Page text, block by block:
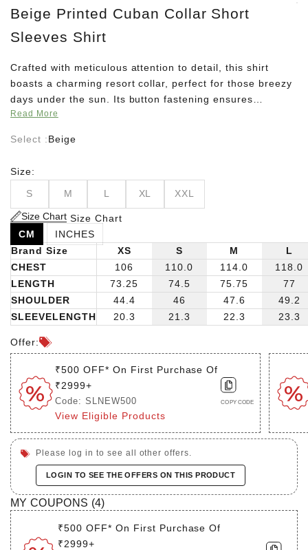
Beige Printed Cuban Collar Short
Sleeves Shirt
Crafted with meticulous attention to detail, this shirt
boasts a charming resort collar, perfect for those breezy
days under the sun. Its button fastening ensures
effortless style, while the curved hem adds a touch of
carefree spirits of summer, this shirt comes in a regular
Embrace the season with its unlined silhouette, allowing
you to stay cool and relaxed throughout the day. With
short sleeves, it's the epitome of effortless charm,
promising to elevate any summer occasion with its
understated yet refined aesthetic.
Read More
Select :Beige
Size:
S M L XL XXL
Size Chart Size Chart
CM
INCHES
Brand Size
CHEST
LENGTH
SHOULDER
SLEEVELENGTH
XS
106
73.25
44.4
20.3
S
110.0
74.5
46
21.3
M
114.0
75.75
47.6
22.3
L
118.0
77
49.2
23.3
Offer:
₹500 OFF* On First Purchase Of
₹2999+
Code: SLNEW500
View Eligible Products
COPY CODE
Please log in to see all other offers.
LOGIN TO SEE THE OFFERS ON THIS PRODUCT
MY COUPONS (4)
₹500 OFF* On First Purchase Of
₹2999+